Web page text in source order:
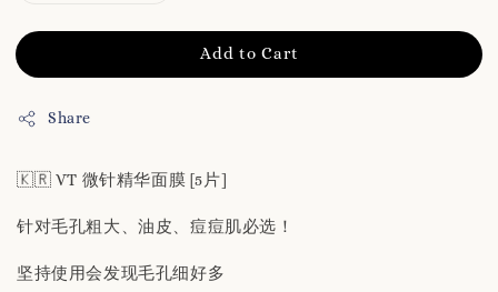
Add to Cart
Share
🇰🇷 VT 微针精华面膜 [5片]
针对毛孔粗大、油皮、痘痘肌必选！
坚持使用会发现毛孔细好多